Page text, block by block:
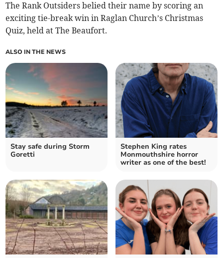
The Rank Outsiders belied their name by scoring an
exciting tie-break win in Raglan Church’s Christmas
Quiz, held at The Beaufort.
ALSO IN THE NEWS
Stay safe during Storm
Goretti
Stephen King rates
Monmouthshire horror
writer as one of the best!